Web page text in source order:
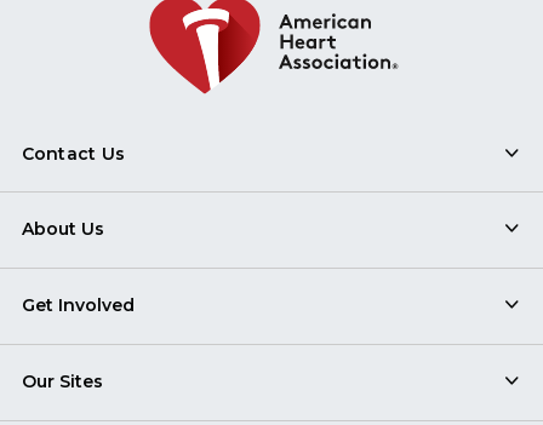
Contact Us
About Us
Get Involved
Our Sites